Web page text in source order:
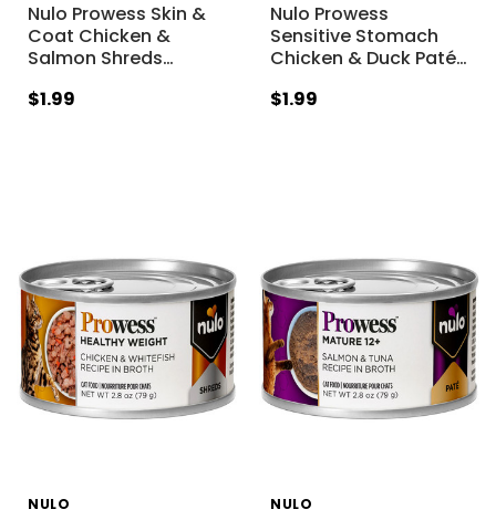
Nulo Prowess Skin &
Coat Chicken &
Salmon Shreds…
$1.99
Nulo Prowess
Sensitive Stomach
Chicken & Duck Paté…
$1.99
NULO NULO